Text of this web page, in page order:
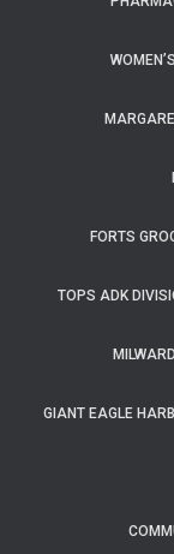
FORTS
TOPS ADK
GIANT EAGLE